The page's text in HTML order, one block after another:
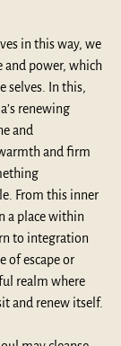
in this way, we
and power, which
selves. In this,
renewing
and
and firm
From this inner
a place within
to integration
of escape or
realm where
and renew itself.